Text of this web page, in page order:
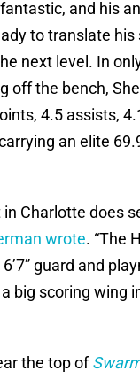
and his
to translate
next level. In
off the bench,
4.5 assists,
an elite
Charlotte does
wrote. “The
guard and
big scoring wing
the top of